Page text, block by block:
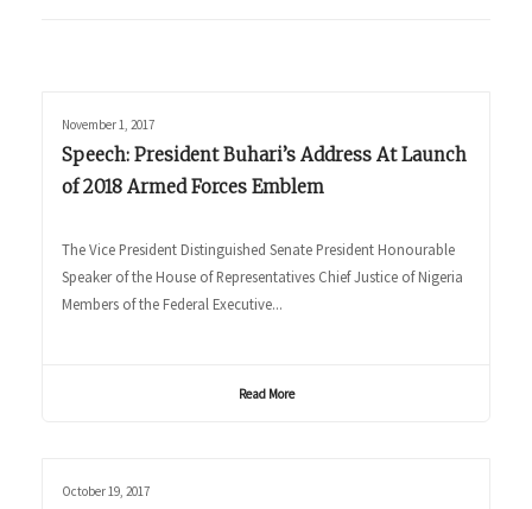
November 1, 2017
Speech: President Buhari’s Address At Launch
of 2018 Armed Forces Emblem
The Vice President Distinguished Senate President Honourable
Speaker of the House of Representatives Chief Justice of Nigeria
Members of the Federal Executive...
Read More
October 19, 2017